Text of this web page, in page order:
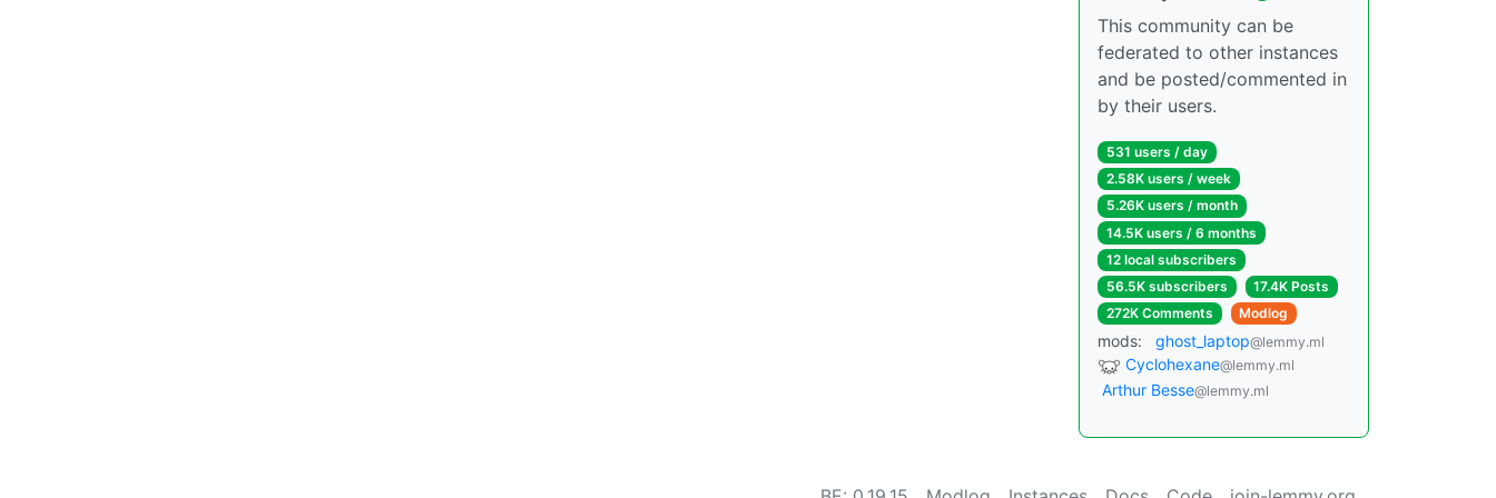
This community can be
federated to other instances
and be posted/commented in
by their users.
531 users / day
2.58K users / week
5.26K users / month
14.5K users / 6 months
12 local subscribers
56.5K subscribers
17.4K Posts
272K Comments
Modlog
mods: ghost_laptop@lemmy.ml
Cyclohexane@lemmy.ml
Arthur Besse@lemmy.ml